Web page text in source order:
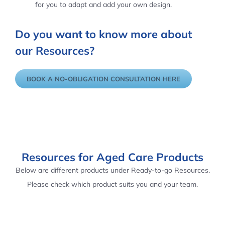
for you to adapt and add your own design.
Do you want to know more about
our Resources?
BOOK A NO-OBLIGATION CONSULTATION HERE
Resources for Aged Care Products
Below are different products under Ready-to-go Resources.
Please check which product suits you and your team.